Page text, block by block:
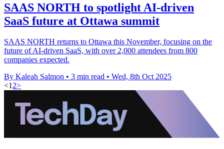
SAAS NORTH to spotlight AI-driven
SaaS future at Ottawa summit
SAAS NORTH returns to Ottawa this November, focusing on the
future of AI-driven SaaS, with over 2,000 attendees from 800
companies expected.
By Kaleah Salmon • 3 min read • Wed, 8th Oct 2025
<12>